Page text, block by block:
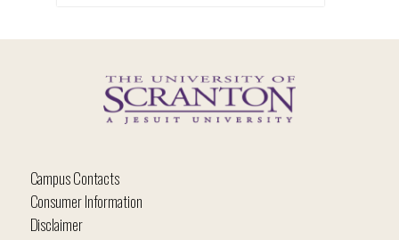
Campus Contacts
Consumer Information
Disclaimer